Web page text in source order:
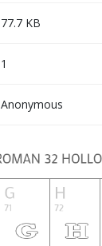
77.7 KB
1
Anonymous